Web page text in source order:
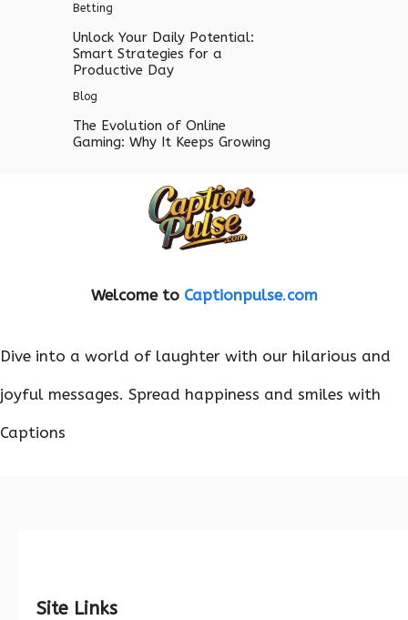
Betting
Unlock Your Daily Potential:
Smart Strategies for a
Productive Day
Blog
The Evolution of Online
Gaming: Why It Keeps Growing
Welcome to Captionpulse.com
Dive into a world of laughter with our hilarious and
joyful messages. Spread happiness and smiles with
Captions
Site Links